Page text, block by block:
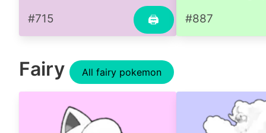
🖨
#715 #887
Fairy All fairy pokemon